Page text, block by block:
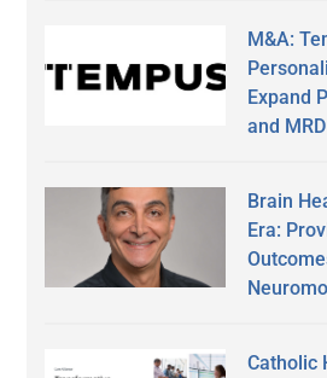
M&A:
Expand
and
Brain
Era:
Catholic